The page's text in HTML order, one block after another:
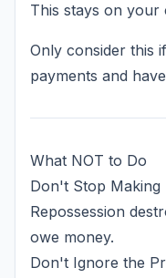
This stays on
Only consider this
payments and
What NOT to Do
Don't Stop Making
Repossession
owe money.
Don't Ignore the